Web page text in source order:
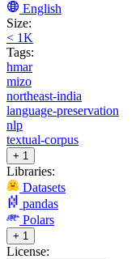
English
Size:
< 1K
Tags:
hmar
mizo
northeast-india
language-preservation
nlp
textual-corpus
+ 1
Libraries:
Datasets
pandas
Polars
+ 1
License: